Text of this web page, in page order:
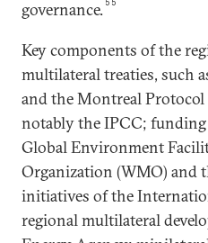
governance. 55
Key components of the
multilateral treaties, such
and the Montreal Protocol
notably the IPCC;
Global Environment
Organization (WMO) and
initiatives of the
regional multilateral